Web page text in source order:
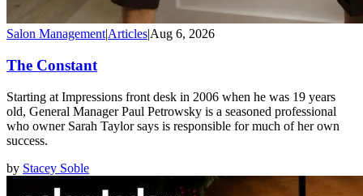
Salon Management|Articles|Aug 6, 2026
The Constant
Starting at Impressions front desk in 2006 when he was 19 years
old, General Manager Paul Petrowsky is a seasoned professional
who owner Sarah Taylor says is responsible for much of her own
success.
by Stacey Soble